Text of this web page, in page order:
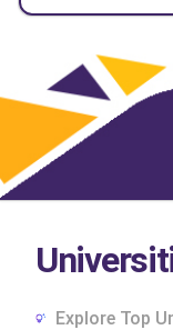
Explore Top